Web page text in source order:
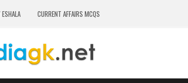
CURRENT AFFAIRS MCQS